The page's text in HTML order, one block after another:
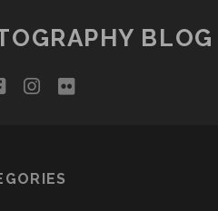
BLOG
facebookinstagram
flickr